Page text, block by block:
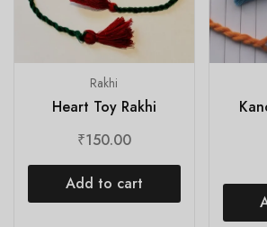
Rakhi
Heart Toy Rakhi
₹150.00
Add to cart